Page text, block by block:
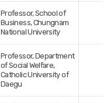
Professor, School of
Business, Chungnam
National University
Professor, Department
of Social Welfare,
Catholic University of
Daegu